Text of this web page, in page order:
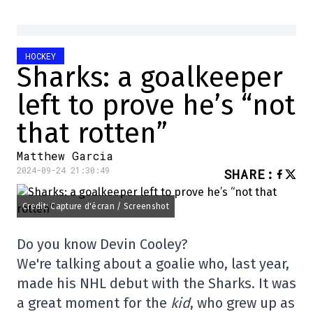
HOCKEY
Sharks: a goalkeeper
left to prove he’s “not
that rotten”
Matthew Garcia
2024-09-24 21:30:49 SHARE :
Credit: Capture d'écran / Screenshot
Do you know Devin Cooley?
We're talking about a goalie who, last year,
made his NHL debut with the Sharks. It was
a great moment for the kid, who grew up as